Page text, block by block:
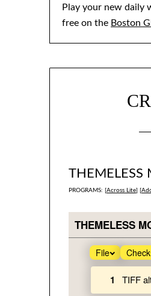
Play your new daily
free on the Boston
THEMELESS
PROGRAMS: [Across Lite] [